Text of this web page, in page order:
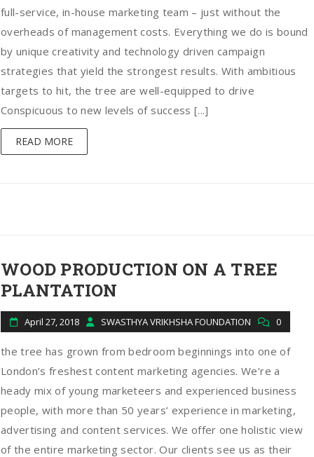
full-service, in-house marketing team – just without the
overheads of management costs. Everything we do is bound
by unique creativity and technology driven campaign
strategies that yield the strongest results. With ambitious
targets to hit, the tree are well-equipped to drive
Conspicuous to new levels of success [...]
READ MORE
WOOD PRODUCTION ON A TREE
PLANTATION
April 27, 2018 SWASTHYA VRIKHSHA FOUNDATION 0
the tree has grown from bedroom beginnings into one of
London’s freshest content marketing agencies. We’re a
heady mix of young marketeers and experienced business
people, with more than 50 years’ experience in marketing,
advertising and content services. We offer one holistic view
of the entire marketing sector. Our clients see us as their